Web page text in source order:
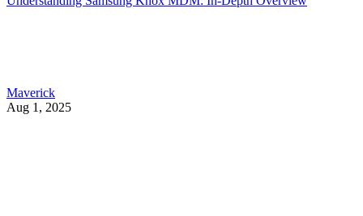
Maverick
Aug 1, 2025